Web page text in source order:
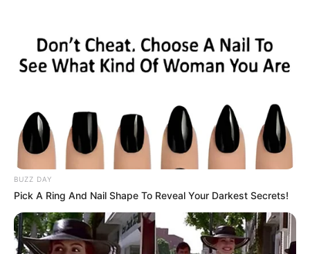
BUZZ DAY
Pick A Ring And Nail Shape To Reveal Your Darkest Secrets!